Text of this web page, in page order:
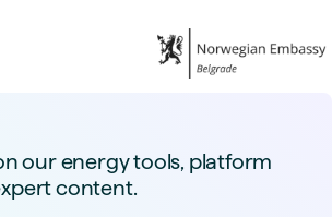
our energy tools, platform
content.